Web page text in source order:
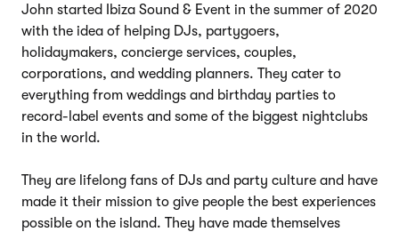
John started Ibiza Sound & Event in the summer of 2020
with the idea of helping DJs, partygoers,
holidaymakers, concierge services, couples,
corporations, and wedding planners. They cater to
everything from weddings and birthday parties to
record-label events and some of the biggest nightclubs
in the world.
They are lifelong fans of DJs and party culture and have
made it their mission to give people the best experiences
possible on the island. They have made themselves